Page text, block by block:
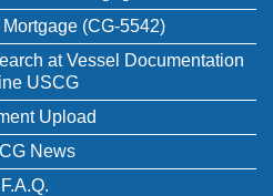
(CG-5542)
at Vessel Documentation
USCG
Upload
News
F.A.Q.